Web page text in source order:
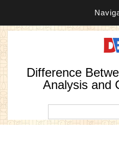
Difference
Analysis and